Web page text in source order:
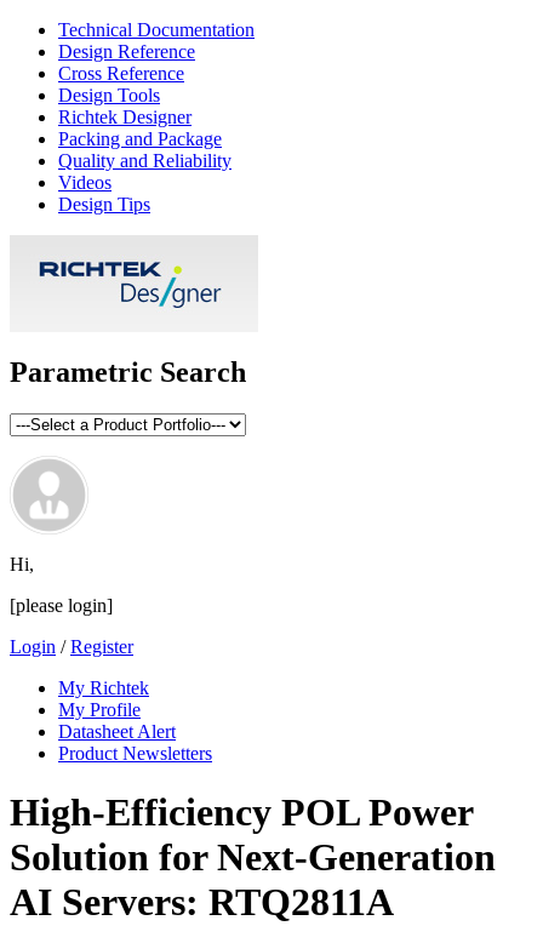
Technical Documentation
Design Reference
Cross Reference
Design Tools
Richtek Designer
Packing and Package
Quality and Reliability
Videos
Design Tips
Parametric Search
Hi,
[please login]
Login /Register
My Richtek
My Profile
Datasheet Alert
Product Newsletters
High-Efficiency POL Power
Solution for Next-Generation
AI Servers: RTQ2811A